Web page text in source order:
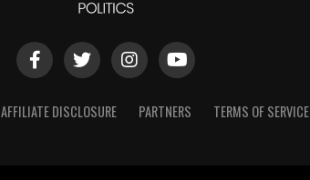
AFFILIATE DISCLOSURE PARTNERS TERMS OF SERVICE